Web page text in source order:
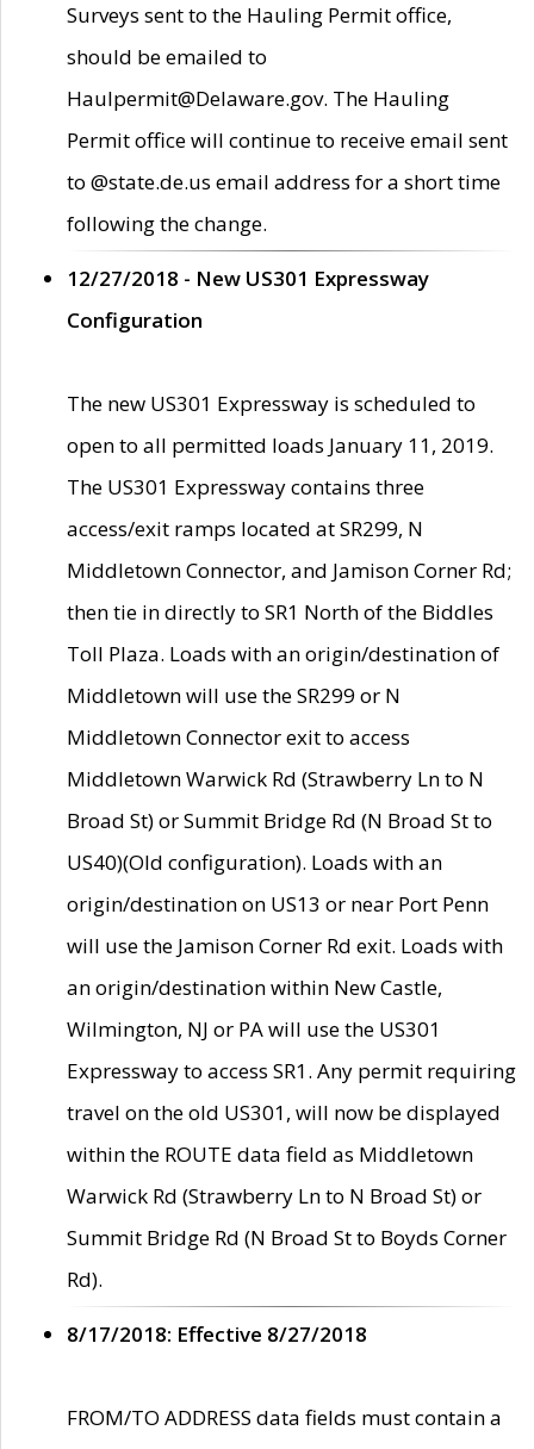
Surveys sent to the Hauling Permit office,
should be emailed to
Haulpermit@Delaware.gov. The Hauling
Permit office will continue to receive email sent
to @state.de.us email address for a short time
following the change.
12/27/2018 - New US301 Expressway
Configuration
The new US301 Expressway is scheduled to
open to all permitted loads January 11, 2019.
The US301 Expressway contains three
access/exit ramps located at SR299, N
Middletown Connector, and Jamison Corner Rd;
then tie in directly to SR1 North of the Biddles
Toll Plaza. Loads with an origin/destination of
Middletown will use the SR299 or N
Middletown Connector exit to access
Middletown Warwick Rd (Strawberry Ln to N
Broad St) or Summit Bridge Rd (N Broad St to
US40)(Old configuration). Loads with an
origin/destination on US13 or near Port Penn
will use the Jamison Corner Rd exit. Loads with
an origin/destination within New Castle,
Wilmington, NJ or PA will use the US301
Expressway to access SR1. Any permit requiring
travel on the old US301, will now be displayed
within the ROUTE data field as Middletown
Warwick Rd (Strawberry Ln to N Broad St) or
Summit Bridge Rd (N Broad St to Boyds Corner
Rd).
8/17/2018: Effective 8/27/2018
FROM/TO ADDRESS data fields must contain a